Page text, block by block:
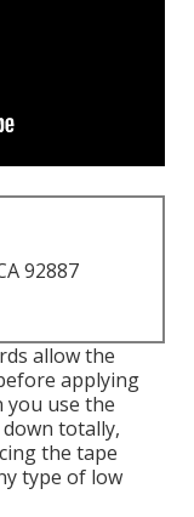
92887
allow the
applying
you use the
totally,
the tape
type of low